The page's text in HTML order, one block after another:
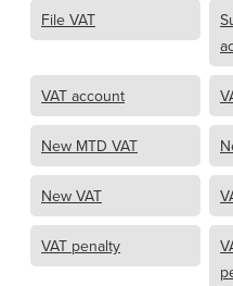
File VAT
VAT account
New MTD VAT
New VAT
VAT penalty